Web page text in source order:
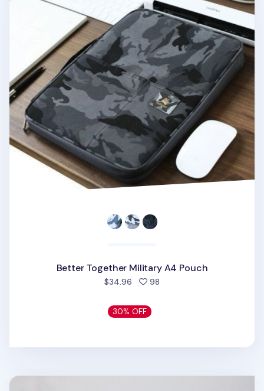
Better Together Military A4 Pouch
$34.96 98
30% OFF
Better Together Pouch v3